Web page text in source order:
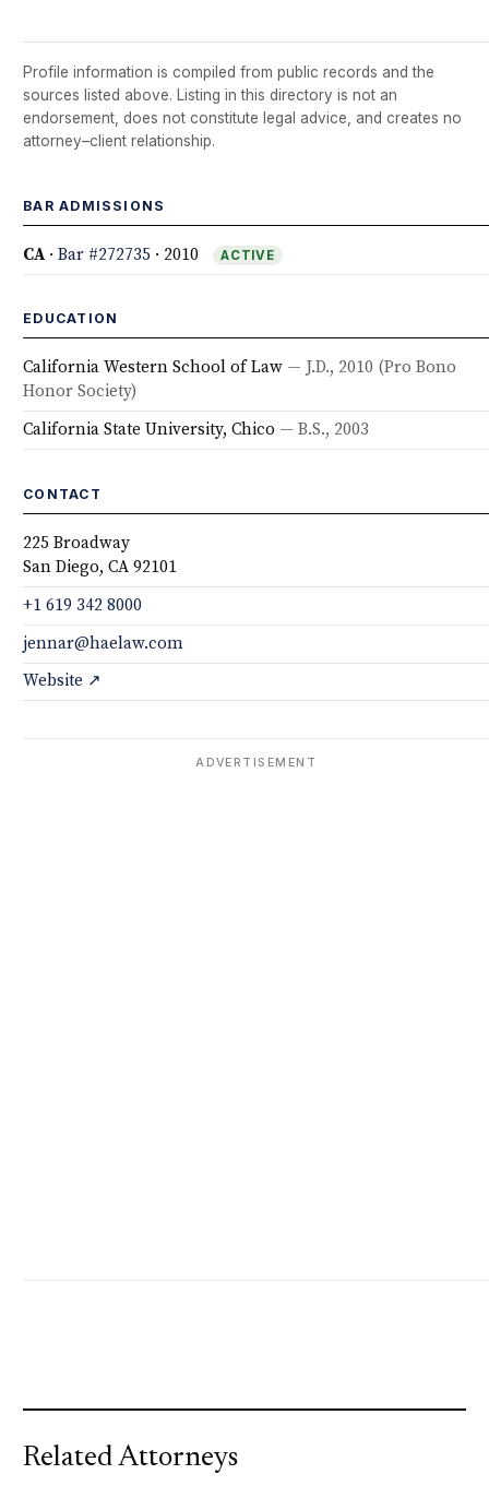
Profile information is compiled from public records and the
sources listed above. Listing in this directory is not an
endorsement, does not constitute legal advice, and creates no
attorney–client relationship.
BAR ADMISSIONS
CA·Bar #272735 · 2010 ACTIVE
EDUCATION
California Western School of Law — J.D., 2010 (Pro Bono
Honor Society)
California State University, Chico — B.S., 2003
CONTACT
225 Broadway
San Diego, CA 92101
+1 619 342 8000
jennar@haelaw.com
Website ↗
ADVERTISEMENT
Related Attorneys